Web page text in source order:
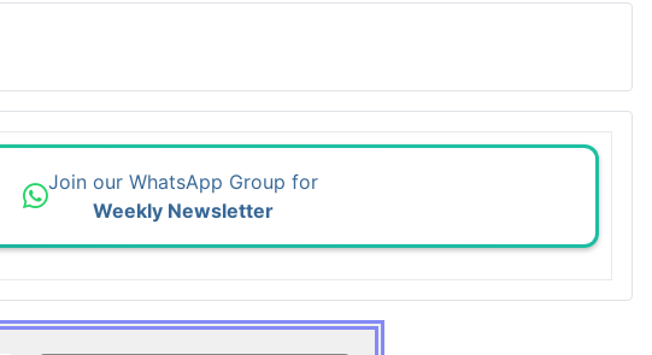
Join our WhatsApp Group for
Weekly Newsletter